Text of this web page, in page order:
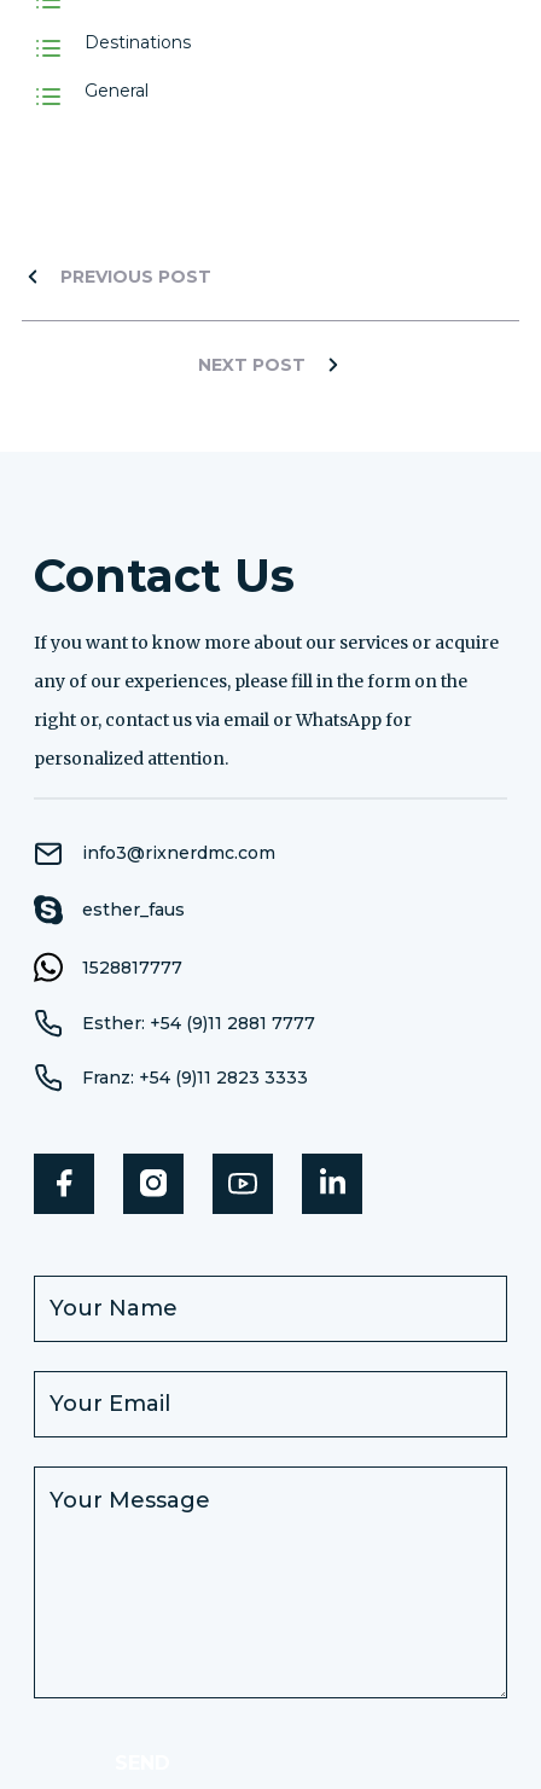
Destinations
General
PREVIOUS POST
NEXT POST
Contact Us
If you want to know more about our services or acquire
any of our experiences, please fill in the form on the
right or, contact us via email or WhatsApp for
personalized attention.
info3@rixnerdmc.com
esther_faus
1528817777
Esther: +54 (9)11 2881 7777
Franz: +54 (9)11 2823 3333